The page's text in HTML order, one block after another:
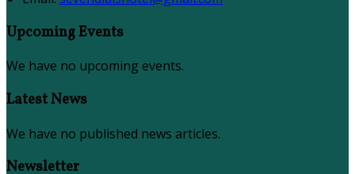
Upcoming Events
We have no upcoming events.
Latest News
We have no published news articles.
Newsletter